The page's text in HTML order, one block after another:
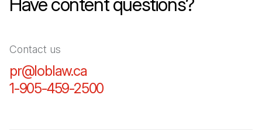
Contact us
pr@loblaw.ca
1-905-459-2500